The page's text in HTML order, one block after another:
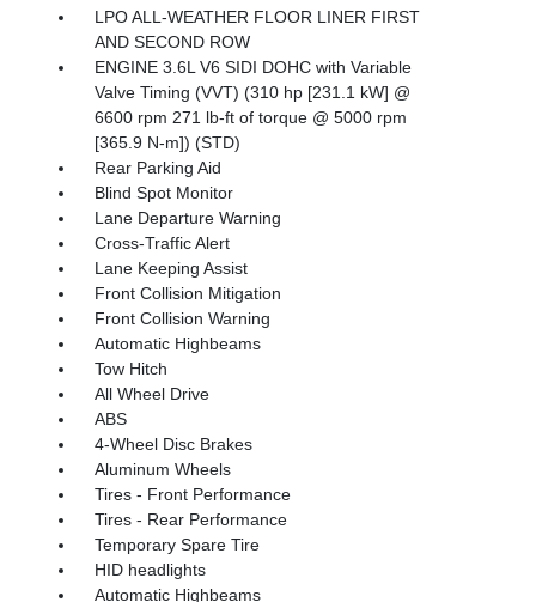
LPO ALL-WEATHER FLOOR LINER FIRST
AND SECOND ROW
ENGINE 3.6L V6 SIDI DOHC with Variable
Valve Timing (VVT) (310 hp [231.1 kW] @
6600 rpm 271 lb-ft of torque @ 5000 rpm
[365.9 N-m]) (STD)
Rear Parking Aid
Blind Spot Monitor
Lane Departure Warning
Cross-Traffic Alert
Lane Keeping Assist
Front Collision Mitigation
Front Collision Warning
Automatic Highbeams
Tow Hitch
All Wheel Drive
ABS
4-Wheel Disc Brakes
Aluminum Wheels
Tires - Front Performance
Tires - Rear Performance
Temporary Spare Tire
HID headlights
Automatic Highbeams